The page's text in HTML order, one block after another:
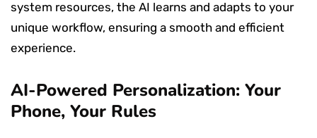
system resources, the AI learns and adapts to your
unique workflow, ensuring a smooth and efficient
experience.
AI-Powered Personalization: Your
Phone, Your Rules